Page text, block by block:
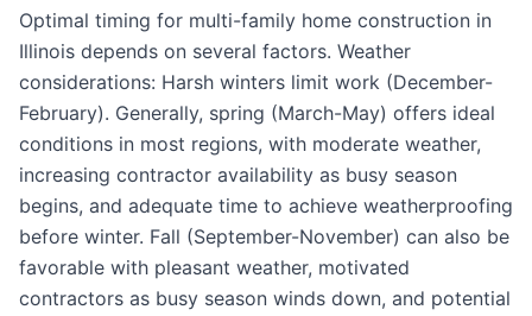
Optimal timing for multi-family home construction in
Illinois depends on several factors. Weather
considerations: Harsh winters limit work (December-
February). Generally, spring (March-May) offers ideal
conditions in most regions, with moderate weather,
increasing contractor availability as busy season
begins, and adequate time to achieve weatherproofing
before winter. Fall (September-November) can also be
favorable with pleasant weather, motivated
contractors as busy season winds down, and potential